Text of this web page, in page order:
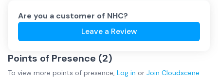
Are you a customer of NHC?
Leave a Review
Points of Presence (2)
To view more points of presence, Log in or Join Cloudscene